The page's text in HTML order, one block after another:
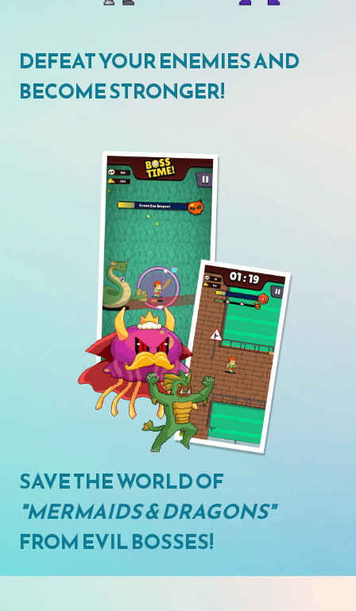
DEFEAT YOUR ENEMIES AND
BECOME STRONGER!
SAVE THE WORLD OF
"MERMAIDS & DRAGONS"
FROM EVIL BOSSES!